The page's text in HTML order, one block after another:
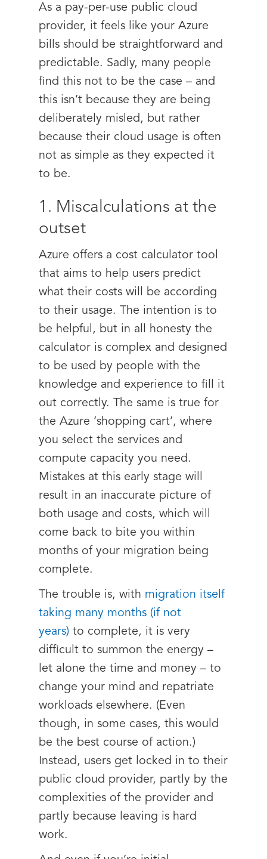
As a pay-per-use public cloud
provider, it feels like your Azure
bills should be straightforward and
predictable. Sadly, many people
find this not to be the case – and
this isn’t because they are being
deliberately misled, but rather
because their cloud usage is often
not as simple as they expected it
to be.
1. Miscalculations at the
outset
Azure offers a cost calculator tool
that aims to help users predict
what their costs will be according
to their usage. The intention is to
be helpful, but in all honesty the
calculator is complex and designed
to be used by people with the
knowledge and experience to fill it
out correctly. The same is true for
the Azure ‘shopping cart’, where
you select the services and
compute capacity you need.
Mistakes at this early stage will
result in an inaccurate picture of
both usage and costs, which will
come back to bite you within
months of your migration being
complete.
The trouble is, with migration itself
taking many months (if not
years) to complete, it is very
difficult to summon the energy –
let alone the time and money – to
change your mind and repatriate
workloads elsewhere. (Even
though, in some cases, this would
be the best course of action.)
Instead, users get locked in to their
public cloud provider, partly by the
complexities of the provider and
partly because leaving is hard
work.